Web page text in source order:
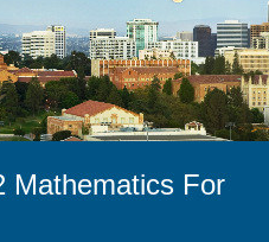
Mathematics For